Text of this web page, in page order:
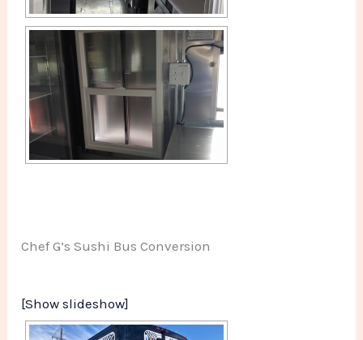
Chef G’s Sushi Bus Conversion
[Show slideshow]